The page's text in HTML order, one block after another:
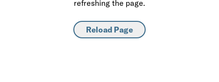
refreshing the page.
Reload Page